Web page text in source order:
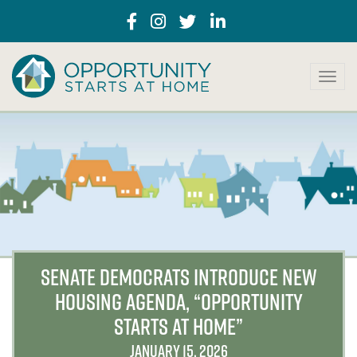
T
g
e
a
SENATE DEMOCRATS INTRODUCE NEW
HOUSING AGENDA, “OPPORTUNITY
STARTS AT HOME”
JANUARY 15, 2026